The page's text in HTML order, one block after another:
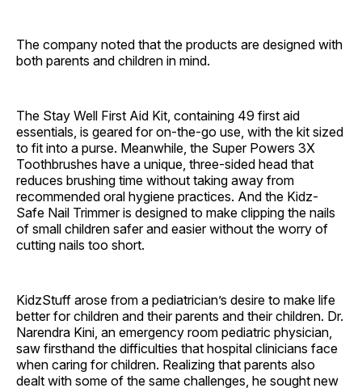
The company noted that the products are designed with
both parents and children in mind.
The Stay Well First Aid Kit, containing 49 first aid
essentials, is geared for on-the-go use, with the kit sized
to fit into a purse. Meanwhile, the Super Powers 3X
Toothbrushes have a unique, three-sided head that
reduces brushing time without taking away from
recommended oral hygiene practices. And the Kidz-
Safe Nail Trimmer is designed to make clipping the nails
of small children safer and easier without the worry of
cutting nails too short.
KidzStuff arose from a pediatrician’s desire to make life
better for children and their parents and their children. Dr.
Narendra Kini, an emergency room pediatric physician,
saw firsthand the difficulties that hospital clinicians face
when caring for children. Realizing that parents also
dealt with some of the same challenges, he sought new